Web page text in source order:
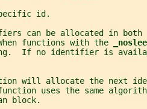
id.
can be allocated in both
functions with the
If no identifier is
will allocate the next
uses the same
block.